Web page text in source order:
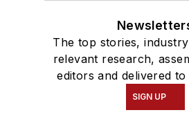
The top stories,
relevant research,
editors and delivered
SIGN UP